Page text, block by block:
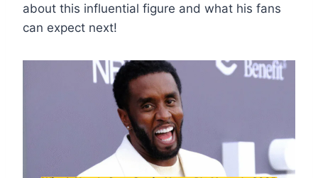
about this influential figure and what his fans
can expect next!